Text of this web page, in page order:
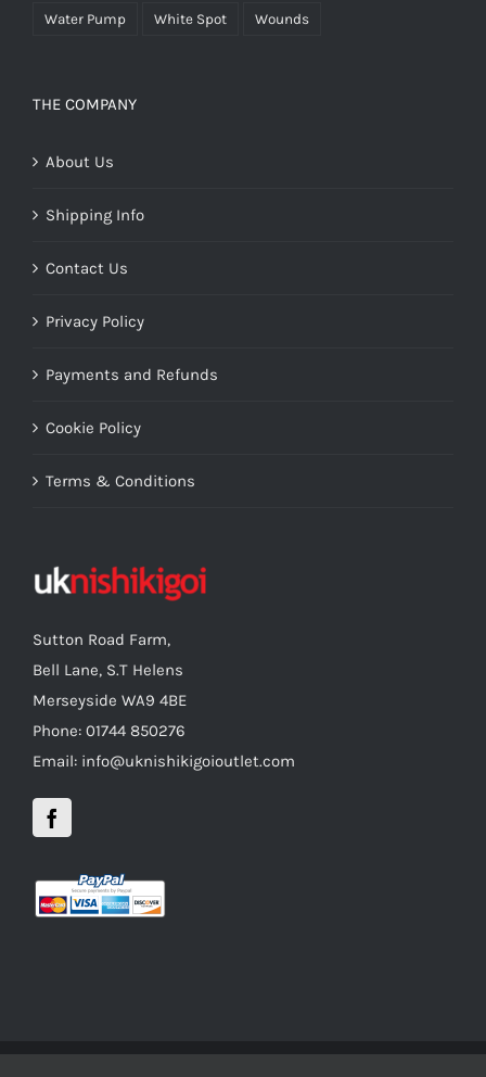
Water Pump White Spot Wounds
THE COMPANY
About Us
Shipping Info
Contact Us
Privacy Policy
Payments and Refunds
Cookie Policy
Terms & Conditions
Sutton Road Farm,
Bell Lane, S.T Helens
Merseyside WA9 4BE
Phone: 01744 850276
Email: info@uknishikigoioutlet.com